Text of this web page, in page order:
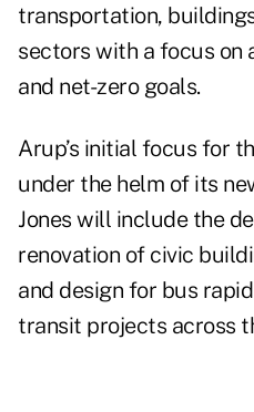
transportation,
sectors with a focus on
and net-zero goals.
Arup’s initial focus for
under the helm of its
Jones will include the
renovation of civic
and design for bus
transit projects across